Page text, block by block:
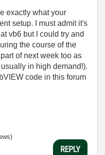
exactly what your
setup. I must admit it's
vb6 but I could try and
the course of the
of next week too as
in high demand!).
code in this forum
REPLY